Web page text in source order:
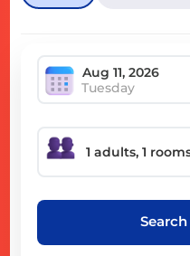
Tuesday